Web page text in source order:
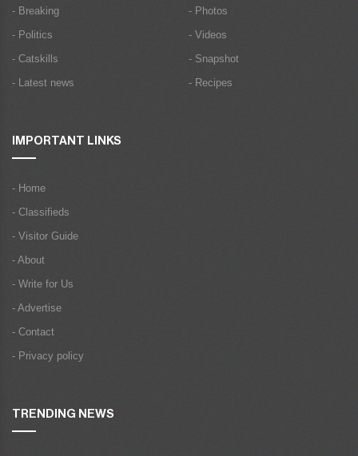
- Breaking
- Politics
- Catskills
- Latest news
- Photos
- Videos
- Snapshot
- Recipes
IMPORTANT LINKS
- Home
- Classifieds
- Visitor Guide
- About
- Write for Us
- Advertise
- Contact
- Privacy policy
TRENDING NEWS